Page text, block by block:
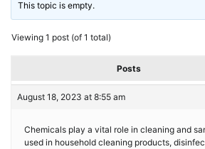
This topic is empty.
Viewing 1 post (of 1 total)
Posts
August 18, 2023 at 8:55 am
Chemicals play a vital role in cleaning and
used in household cleaning products,